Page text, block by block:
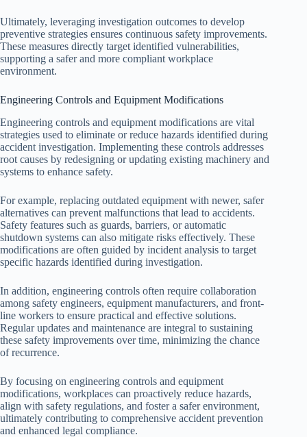
Ultimately, leveraging investigation outcomes to develop
preventive strategies ensures continuous safety improvements.
These measures directly target identified vulnerabilities,
supporting a safer and more compliant workplace
environment.
Engineering Controls and Equipment Modifications
Engineering controls and equipment modifications are vital
strategies used to eliminate or reduce hazards identified during
accident investigation. Implementing these controls addresses
root causes by redesigning or updating existing machinery and
systems to enhance safety.
For example, replacing outdated equipment with newer, safer
alternatives can prevent malfunctions that lead to accidents.
Safety features such as guards, barriers, or automatic
shutdown systems can also mitigate risks effectively. These
modifications are often guided by incident analysis to target
specific hazards identified during investigation.
In addition, engineering controls often require collaboration
among safety engineers, equipment manufacturers, and front-
line workers to ensure practical and effective solutions.
Regular updates and maintenance are integral to sustaining
these safety improvements over time, minimizing the chance
of recurrence.
By focusing on engineering controls and equipment
modifications, workplaces can proactively reduce hazards,
align with safety regulations, and foster a safer environment,
ultimately contributing to comprehensive accident prevention
and enhanced legal compliance.